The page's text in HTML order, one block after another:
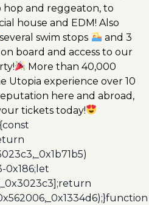
hop and reggeaton, to
house and EDM! Also
several swim stops
and 3
board and access to our
More than 40,000
Utopia experience over 10
here and abroad,
tickets today!
0x186;let